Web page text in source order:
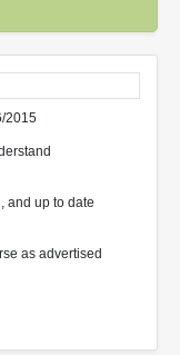
2015
and up to date
as advertised